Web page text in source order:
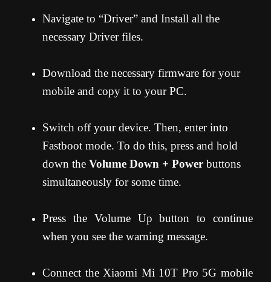
Navigate to “Driver” and Install all the
necessary Driver files.
Download the necessary firmware for your
mobile and copy it to your PC.
Switch off your device. Then, enter into
Fastboot mode. To do this, press and hold
down the Volume Down + Power buttons
simultaneously for some time.
Press the Volume Up button to continue
when you see the warning message.
Connect the Xiaomi Mi 10T Pro 5G mobile